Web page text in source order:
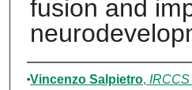
fusion and
Authors
Vincenzo Salpietro, IRCCS